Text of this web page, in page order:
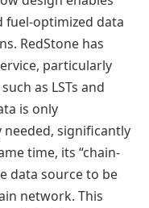
fuel-optimized data
RedStone has
particularly
as LSTs and
is only
significantly
time, its “chain-
data source to be
network. This